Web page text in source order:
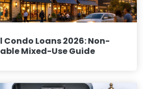
Loans 2026: Non-
Mixed-Use Guide